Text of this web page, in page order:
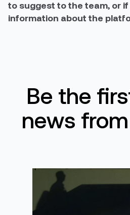
to suggest to the team, or if
information about the
Be the
news